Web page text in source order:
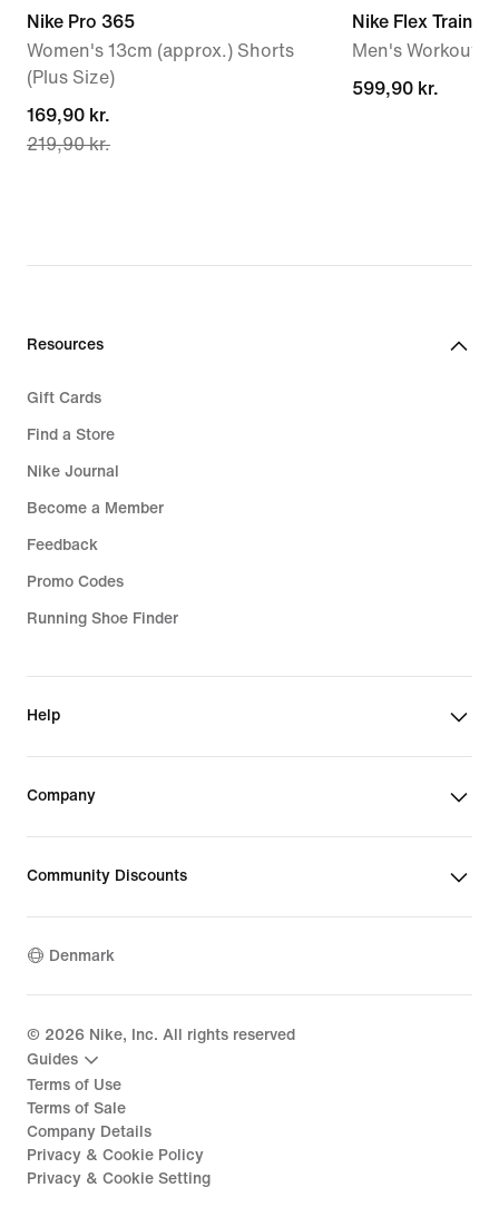
Nike Pro 365
Women's 13cm (approx.) Shorts
(Plus Size)
current
price
219,90 kr.
169,90 kr.
219,90 kr.
Nike Flex Train
Men's Workout
599,90 kr.
599,90 kr.
Resources
Gift Cards
Find a Store
Nike Journal
Become a Member
Feedback
Promo Codes
Running Shoe Finder
Help
Company
Community Discounts
Denmark
© 2026 Nike, Inc. All rights reserved
Guides
Terms of Use
Terms of Sale
Company Details
Privacy & Cookie Policy
Privacy & Cookie Setting